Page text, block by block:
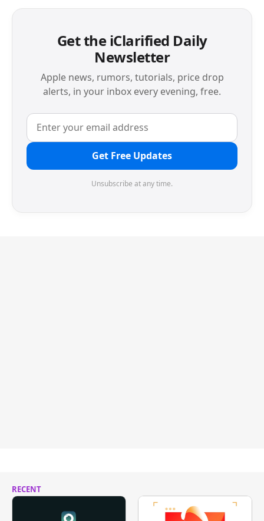
Get the iClarified Daily
Newsletter
Apple news, rumors, tutorials, price drop
alerts, in your inbox every evening, free.
Get Free Updates
Unsubscribe at any time.
RECENT